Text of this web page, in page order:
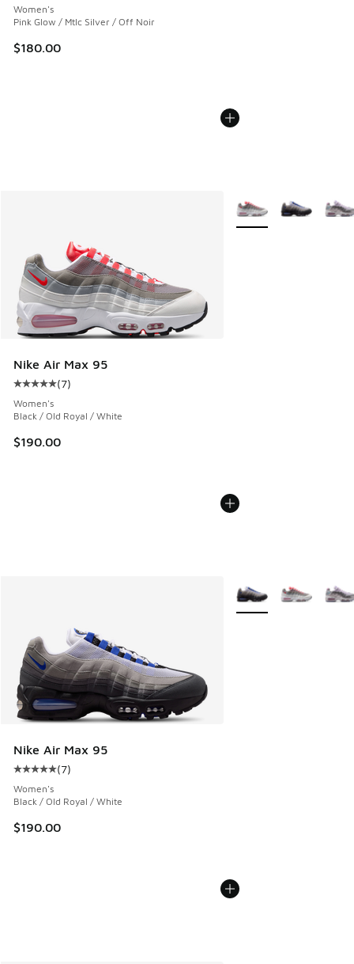
Women's
Pink Glow / Mtlc Silver / Off Noir
$180.00
Nike Air Max 95
Average customer rating - [5 out of 5 stars], 7 reviews
(7)
Women's
Black / Old Royal / White
$190.00
More Colors Available
Nike Air Max 95
Average customer rating - [5 out of 5 stars], 7 reviews
(7)
Women's
Black / Old Royal / White
$190.00
More Colors Available